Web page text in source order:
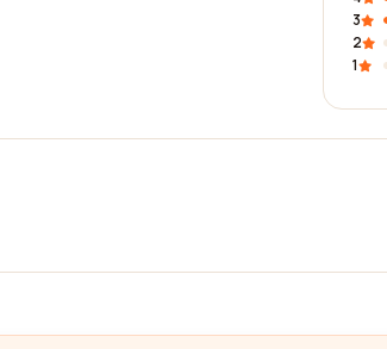
3
2
1